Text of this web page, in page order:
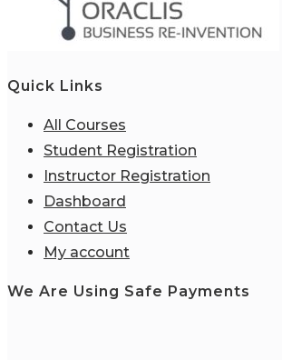
Quick Links
All Courses
Student Registration
Instructor Registration
Dashboard
Contact Us
My account
We Are Using Safe Payments